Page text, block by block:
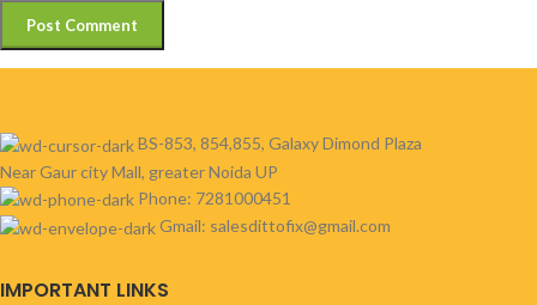
BS-853, 854,855, Galaxy Dimond Plaza
Near Gaur city Mall, greater Noida UP
Phone: 7281000451
Gmail: salesdittofix@gmail.com
IMPORTANT LINKS